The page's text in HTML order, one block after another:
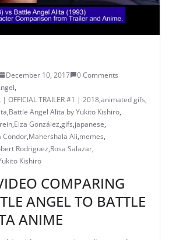
December 10, 2017
0 Comments
,
| OFFICIAL TRAILER #1 | 2018,animated gifs,
,Battle Angel Alita by Yukito Kishiro,
,Eiza González,gifs,japanese,
Condor,Mahershala Ali,memes,
Rodriguez,Rosa Salazar,
Kishiro
COMPARING
ANGEL TO BATTLE
ANIME